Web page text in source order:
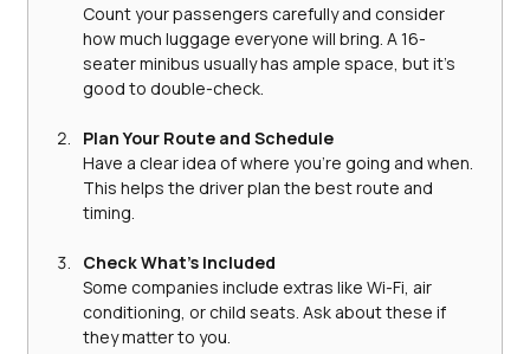
Count your passengers carefully and consider
how much luggage everyone will bring. A 16-
seater minibus usually has ample space, but it’s
good to double-check.
Plan Your Route and Schedule
Have a clear idea of where you’re going and when.
This helps the driver plan the best route and
timing.
Check What’s Included
Some companies include extras like Wi-Fi, air
conditioning, or child seats. Ask about these if
they matter to you.